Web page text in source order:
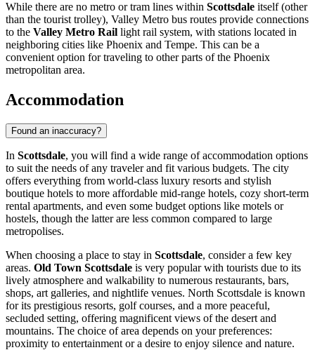
While there are no metro or tram lines within Scottsdale itself (other
than the tourist trolley), Valley Metro bus routes provide connections
to the Valley Metro Rail light rail system, with stations located in
neighboring cities like Phoenix and Tempe. This can be a
convenient option for traveling to other parts of the Phoenix
metropolitan area.
Accommodation
Found an inaccuracy?
In Scottsdale, you will find a wide range of accommodation options
to suit the needs of any traveler and fit various budgets. The city
offers everything from world-class luxury resorts and stylish
boutique hotels to more affordable mid-range hotels, cozy short-term
rental apartments, and even some budget options like motels or
hostels, though the latter are less common compared to large
metropolises.
When choosing a place to stay in Scottsdale, consider a few key
areas. Old Town Scottsdale is very popular with tourists due to its
lively atmosphere and walkability to numerous restaurants, bars,
shops, art galleries, and nightlife venues. North Scottsdale is known
for its prestigious resorts, golf courses, and a more peaceful,
secluded setting, offering magnificent views of the desert and
mountains. The choice of area depends on your preferences:
proximity to entertainment or a desire to enjoy silence and nature.